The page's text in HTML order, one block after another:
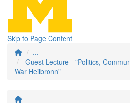
Skip to Page Content
...
Guest Lecture - "Politics,
War Heilbronn"